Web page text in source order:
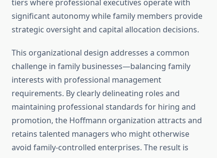
tiers where professional executives operate with
significant autonomy while family members provide
strategic oversight and capital allocation decisions.
This organizational design addresses a common
challenge in family businesses—balancing family
interests with professional management
requirements. By clearly delineating roles and
maintaining professional standards for hiring and
promotion, the Hoffmann organization attracts and
retains talented managers who might otherwise
avoid family-controlled enterprises. The result is